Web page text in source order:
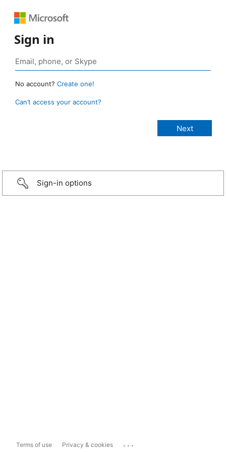
Sign in
No account? Create one!
Can’t access your account?
Sign-in options
Terms of use Privacy & cookies ...